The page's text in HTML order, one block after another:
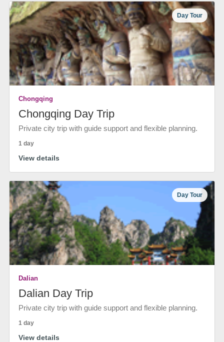
Day Tour
Chongqing
Chongqing Day Trip
Private city trip with guide support and flexible planning.
1 day
View details
Day Tour
Dalian
Dalian Day Trip
Private city trip with guide support and flexible planning.
1 day
View details